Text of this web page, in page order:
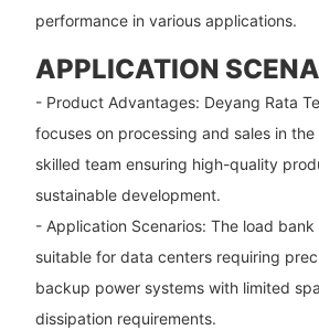
performance in various applications.
APPLICATION
- Product Advantages: Deyang Rata
focuses on processing and sales in
skilled team ensuring high-quality
sustainable development.
- Application Scenarios: The load
suitable for data centers requiring
backup power systems with limited
dissipation requirements.